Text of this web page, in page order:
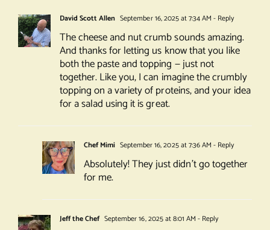
David Scott Allen September 16, 2025 at 7:34 AM - Reply
The cheese and nut crumb sounds amazing.
And thanks for letting us know that you like
both the paste and topping — just not
together. Like you, I can imagine the crumbly
topping on a variety of proteins, and your idea
for a salad using it is great.
Chef Mimi September 16, 2025 at 7:36 AM - Reply
Absolutely! They just didn’t go together
for me.
Jeff the Chef September 16, 2025 at 8:01 AM - Reply